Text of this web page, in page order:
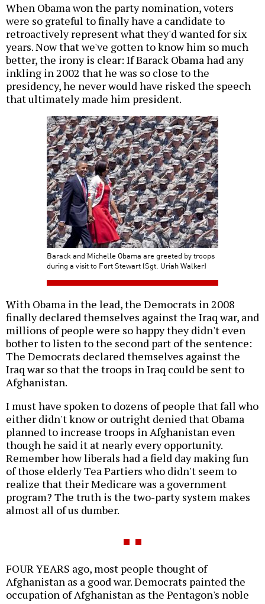
When Obama won the party nomination, voters
were so grateful to finally have a candidate to
retroactively represent what they'd wanted for six
years. Now that we've gotten to know him so much
better, the irony is clear: If Barack Obama had any
inkling in 2002 that he was so close to the
presidency, he never would have risked the speech
that ultimately made him president.
Barack and Michelle Obama are greeted by troops
during a visit to Fort Stewart (Sgt. Uriah Walker)
With Obama in the lead, the Democrats in 2008
finally declared themselves against the Iraq war, and
millions of people were so happy they didn't even
bother to listen to the second part of the sentence:
The Democrats declared themselves against the
Iraq war so that the troops in Iraq could be sent to
Afghanistan.
I must have spoken to dozens of people that fall who
either didn't know or outright denied that Obama
planned to increase troops in Afghanistan even
though he said it at nearly every opportunity.
Remember how liberals had a field day making fun
of those elderly Tea Partiers who didn't seem to
realize that their Medicare was a government
program? The truth is the two-party system makes
almost all of us dumber.
FOUR YEARS ago, most people thought of
Afghanistan as a good war. Democrats painted the
occupation of Afghanistan as the Pentagon's noble